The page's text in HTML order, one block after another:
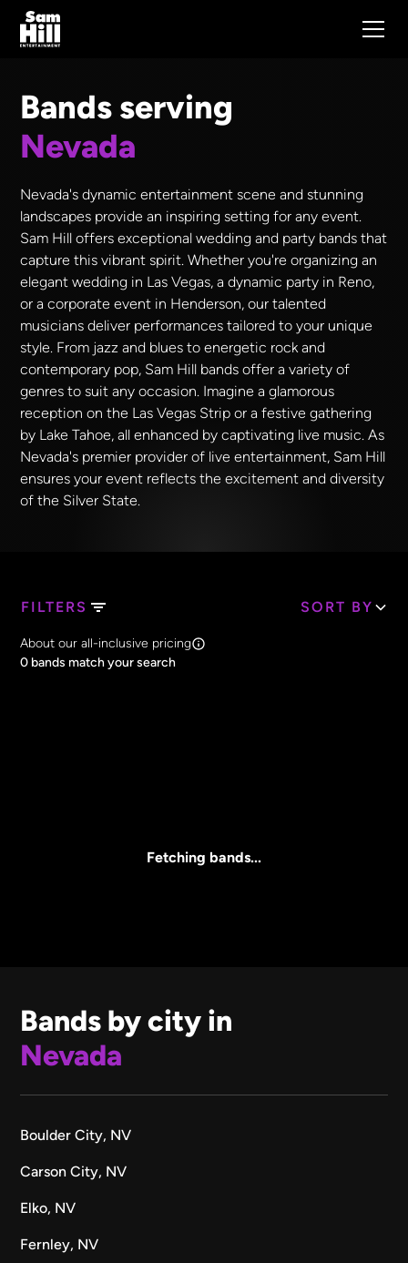
Bands serving
Nevada
Nevada's dynamic entertainment scene and stunning
landscapes provide an inspiring setting for any event.
Sam Hill offers exceptional wedding and party bands that
capture this vibrant spirit. Whether you're organizing an
elegant wedding in Las Vegas, a dynamic party in Reno,
or a corporate event in Henderson, our talented
musicians deliver performances tailored to your unique
style. From jazz and blues to energetic rock and
contemporary pop, Sam Hill bands offer a variety of
genres to suit any occasion. Imagine a glamorous
reception on the Las Vegas Strip or a festive gathering
by Lake Tahoe, all enhanced by captivating live music. As
Nevada's premier provider of live entertainment, Sam Hill
ensures your event reflects the excitement and diversity
of the Silver State.
FILTERS SORT BY
Search Band Names
About our all-inclusive pricing
0 bands match your search
Fetching bands...
Bands by city in
Nevada
Boulder City, NV
Carson City, NV
Elko, NV
Fernley, NV